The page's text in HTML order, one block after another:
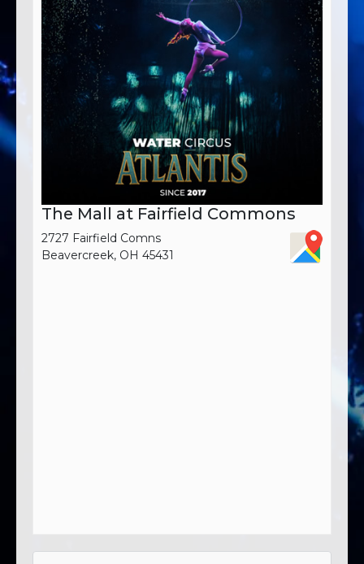
The Mall at Fairfield Commons
2727 Fairfield Comns
Beavercreek, OH 45431